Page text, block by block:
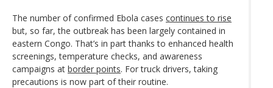
The number of confirmed Ebola cases continues to rise
but, so far, the outbreak has been largely contained in
eastern Congo. That’s in part thanks to enhanced health
screenings, temperature checks, and awareness
campaigns at border points. For truck drivers, taking
precautions is now part of their routine.